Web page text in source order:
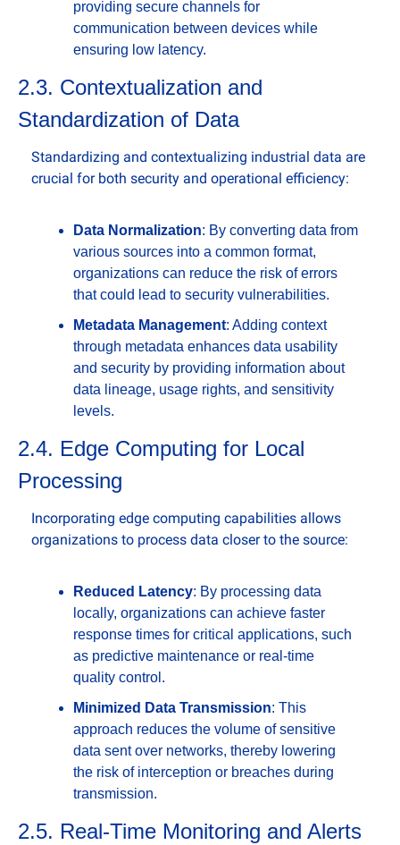
providing secure channels for
communication between devices while
ensuring low latency.
2.3. Contextualization and
Standardization of Data
Standardizing and contextualizing industrial data are
crucial for both security and operational efficiency:
Data Normalization: By converting data from
various sources into a common format,
organizations can reduce the risk of errors
that could lead to security vulnerabilities.
Metadata Management: Adding context
through metadata enhances data usability
and security by providing information about
data lineage, usage rights, and sensitivity
levels.
2.4. Edge Computing for Local
Processing
Incorporating edge computing capabilities allows
organizations to process data closer to the source:
Reduced Latency: By processing data
locally, organizations can achieve faster
response times for critical applications, such
as predictive maintenance or real-time
quality control.
Minimized Data Transmission: This
approach reduces the volume of sensitive
data sent over networks, thereby lowering
the risk of interception or breaches during
transmission.
2.5. Real-Time Monitoring and Alerts